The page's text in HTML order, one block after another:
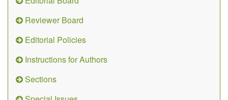
Reviewer Board
Editorial Policies
Instructions for Authors
Sections